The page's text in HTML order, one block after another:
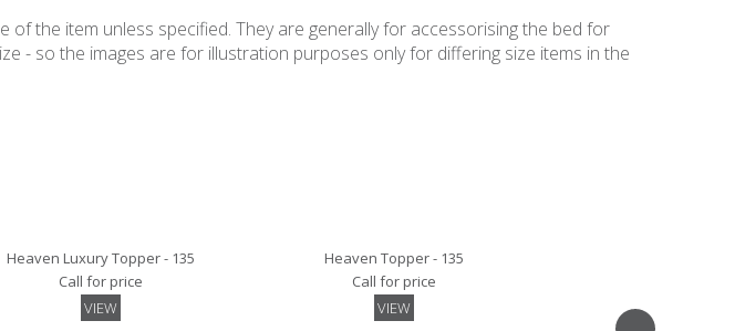
the item unless specified. They are generally for accessorising the bed for
- so the images are for illustration purposes only for differing size items in the
Heaven Luxury Topper - 135
Call for price
VIEW
Heaven Topper - 135
Call for price
VIEW